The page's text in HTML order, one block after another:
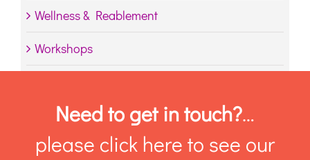
Wellness & Reablement
Workshops
Need to get in touch?…
please click here to see our